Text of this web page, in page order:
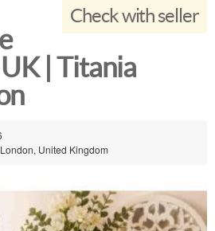
Check with seller
| Titania
United Kingdom